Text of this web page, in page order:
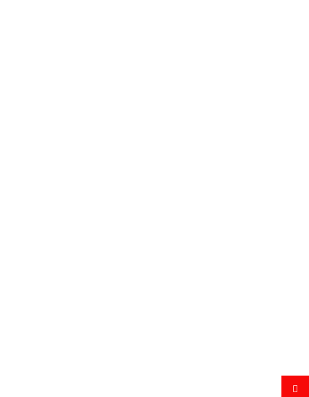
微博